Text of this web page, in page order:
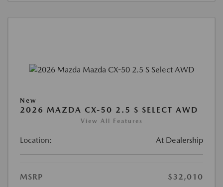
New
2026 MAZDA CX-50 2.5 S SELECT AWD
View All Features
Location: At Dealership
MSRP
$32,010